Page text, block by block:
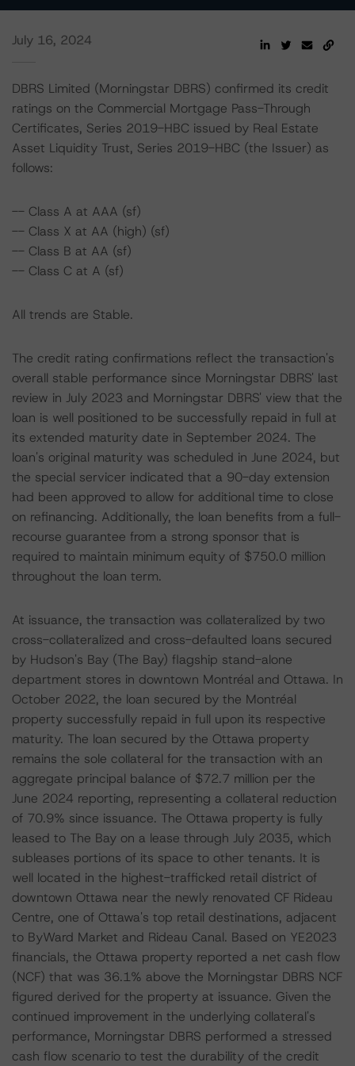
July 16, 2024
DBRS Limited (Morningstar DBRS) confirmed its credit
ratings on the Commercial Mortgage Pass-Through
Certificates, Series 2019-HBC issued by Real Estate
Asset Liquidity Trust, Series 2019-HBC (the Issuer) as
follows:
-- Class A at AAA (sf)
-- Class X at AA (high) (sf)
-- Class B at AA (sf)
-- Class C at A (sf)
All trends are Stable.
The credit rating confirmations reflect the transaction's
overall stable performance since Morningstar DBRS' last
review in July 2023 and Morningstar DBRS' view that the
loan is well positioned to be successfully repaid in full at
its extended maturity date in September 2024. The
loan's original maturity was scheduled in June 2024, but
the special servicer indicated that a 90-day extension
had been approved to allow for additional time to close
on refinancing. Additionally, the loan benefits from a full-
recourse guarantee from a strong sponsor that is
required to maintain minimum equity of $750.0 million
throughout the loan term.
At issuance, the transaction was collateralized by two
cross-collateralized and cross-defaulted loans secured
by Hudson's Bay (The Bay) flagship stand-alone
department stores in downtown Montréal and Ottawa. In
October 2022, the loan secured by the Montréal
property successfully repaid in full upon its respective
maturity. The loan secured by the Ottawa property
remains the sole collateral for the transaction with an
aggregate principal balance of $72.7 million per the
June 2024 reporting, representing a collateral reduction
of 70.9% since issuance. The Ottawa property is fully
leased to The Bay on a lease through July 2035, which
subleases portions of its space to other tenants. It is
well located in the highest-trafficked retail district of
downtown Ottawa near the newly renovated CF Rideau
Centre, one of Ottawa's top retail destinations, adjacent
to ByWard Market and Rideau Canal. Based on YE2023
financials, the Ottawa property reported a net cash flow
(NCF) that was 36.1% above the Morningstar DBRS NCF
figured derived for the property at issuance. Given the
continued improvement in the underlying collateral's
performance, Morningstar DBRS performed a stressed
cash flow scenario to test the durability of the credit